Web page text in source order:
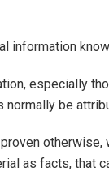
information
especially
normally be
as facts, that